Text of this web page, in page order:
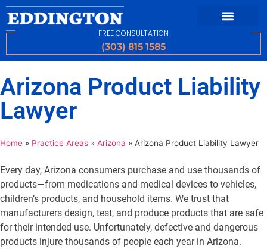
FREE CONSULTATION
(303) 815 1585
Arizona Product Liability
Lawyer
Home » Practice Areas » Arizona » Arizona Product Liability Lawyer
Every day, Arizona consumers purchase and use thousands of
products—from medications and medical devices to vehicles,
children’s products, and household items. We trust that
manufacturers design, test, and produce products that are safe
for their intended use. Unfortunately, defective and dangerous
products injure thousands of people each year in Arizona.